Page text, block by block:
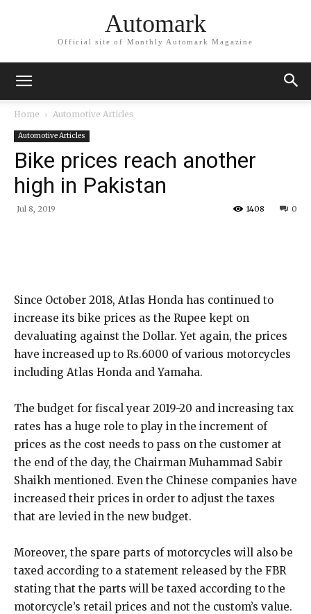
Automark
Official site of Monthly Automark Magazine
Home Automotive Articles
Automotive Articles
Bike prices reach another
high in Pakistan
Jul 8, 2019 0
1408
Since October 2018, Atlas Honda has continued to
increase its bike prices as the Rupee kept on
devaluating against the Dollar. Yet again, the prices
have increased up to Rs.6000 of various motorcycles
including Atlas Honda and Yamaha.
The budget for fiscal year 2019-20 and increasing tax
rates has a huge role to play in the increment of
prices as the cost needs to pass on the customer at
the end of the day, the Chairman Muhammad Sabir
Shaikh mentioned. Even the Chinese companies have
increased their prices in order to adjust the taxes
that are levied in the new budget.
Moreover, the spare parts of motorcycles will also be
taxed according to a statement released by the FBR
stating that the parts will be taxed according to the
motorcycle’s retail prices and not the custom’s value.